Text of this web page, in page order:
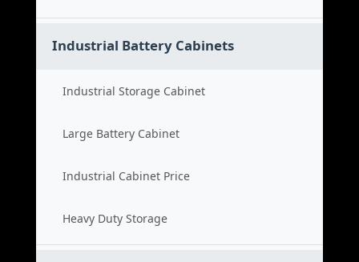
Industrial Battery Cabinets
Industrial Storage Cabinet
Large Battery Cabinet
Industrial Cabinet Price
Heavy Duty Storage